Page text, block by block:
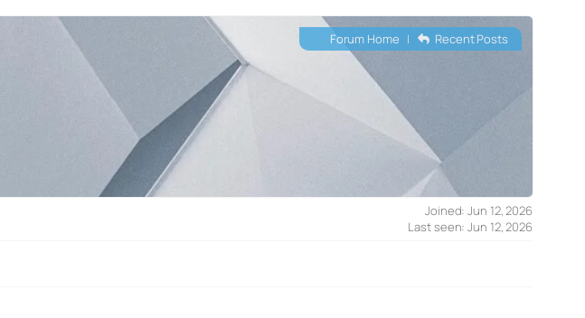
Forum Home | Recent Posts
Joined: Jun 12, 2026
Last seen: Jun 12, 2026